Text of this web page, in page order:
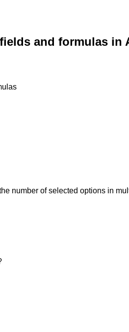
and formulas in
number of selected options in